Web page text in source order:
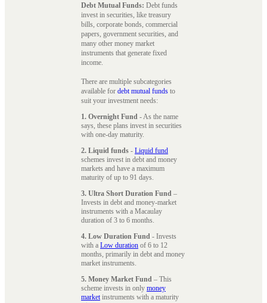
Debt Mutual Funds: Debt funds
invest in securities, like treasury
bills, corporate bonds, commercial
papers, government securities, and
many other money market
instruments that generate fixed
income.
There are multiple subcategories
available for debt mutual funds to
suit your investment needs:
1. Overnight Fund - As the name
says, these plans invest in securities
with one-day maturity.
2. Liquid funds - Liquid fund
schemes invest in debt and money
markets and have a maximum
maturity of up to 91 days.
3. Ultra Short Duration Fund –
Invests in debt and money-market
instruments with a Macaulay
duration of 3 to 6 months.
4. Low Duration Fund - Invests
with a Low duration of 6 to 12
months, primarily in debt and money
market instruments.
5. Money Market Fund – This
scheme invests in only money
marketinstruments with a maturity